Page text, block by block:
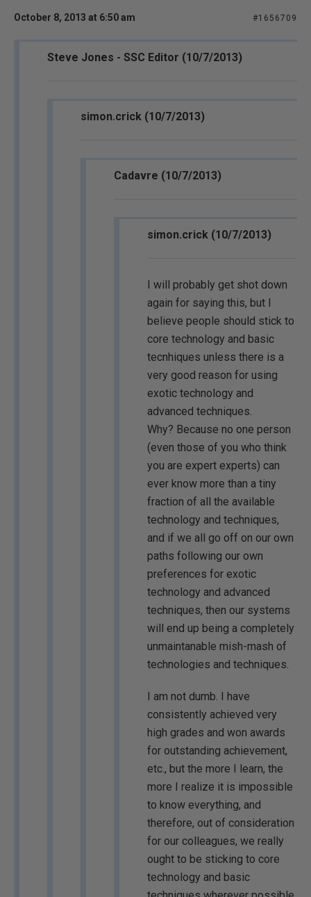
October 8, 2013 at 6:50 am #1656709
Steve Jones - SSC Editor (10/7/2013)
simon.crick (10/7/2013)
Cadavre (10/7/2013)
simon.crick (10/7/2013)
I will probably get shot down
again for saying this, but I
believe people should stick to
core technology and basic
tecnhiques unless there is a
very good reason for using
exotic technology and
advanced techniques.
Why? Because no one person
(even those of you who think
you are expert experts) can
ever know more than a tiny
fraction of all the available
technology and techniques,
and if we all go off on our own
paths following our own
preferences for exotic
technology and advanced
techniques, then our systems
will end up being a completely
unmaintanable mish-mash of
technologies and techniques.
I am not dumb. I have
consistently achieved very
high grades and won awards
for outstanding achievement,
etc., but the more I learn, the
more I realize it is impossible
to know everything, and
therefore, out of consideration
for our colleagues, we really
ought to be sticking to core
technology and basic